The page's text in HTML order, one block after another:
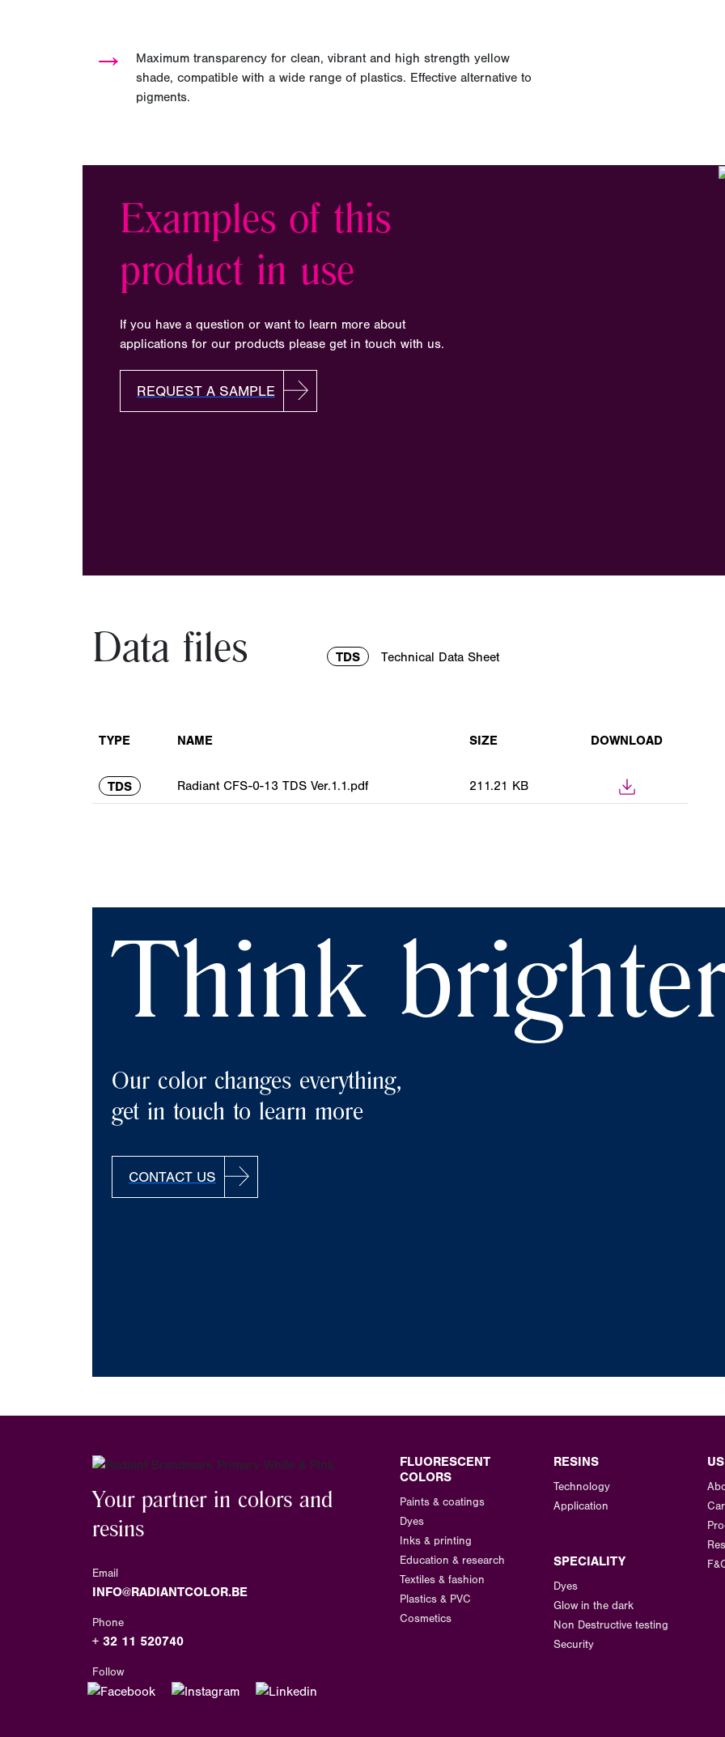
→
Maximum transparency for clean, vibrant and high strength yellow
shade, compatible with a wide range of plastics. Effective alternative to
pigments.
Examples of this
product in use
If you have a question or want to learn more about
applications for our products please get in touch with us.
REQUEST A SAMPLE
Data files TDS Technical Data Sheet
TYPE NAME SIZE DOWNLOAD
TDS Radiant CFS-0-13 TDS Ver.1.1.pdf 211.21 KB
Think
Our color changes everything,
get in touch to learn more
CONTACT US
Your partner in colors and
resins
Email
INFO@RADIANTCOLOR.BE
Phone
+ 32 11 520740
Follow
FLUORESCENT
COLORS
Paints & coatings
Dyes
Inks & printing
Education & research
Textiles & fashion
Plastics & PVC
Cosmetics
RESINS
Technology
Application
SPECIALITY
Dyes
Glow in the dark
Non Destructive testing
Security